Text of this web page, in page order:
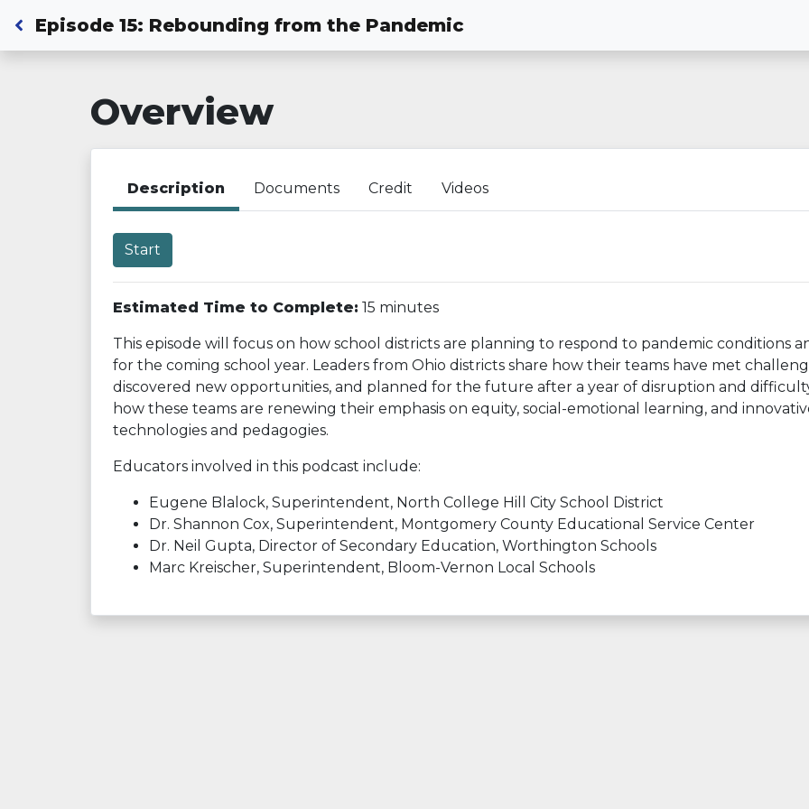
Back to Dashboard
Episode 15: Rebounding from the Pandemic
Overview
Description Documents Credit Videos
Start
Estimated Time to Complete: 15 minutes
This episode will focus on how school districts are planning to respond to pandemic conditions
for the coming school year. Leaders from Ohio districts share how their teams have met
discovered new opportunities, and planned for the future after a year of disruption and
how these teams are renewing their emphasis on equity, social-emotional learning, and
technologies and pedagogies.
Educators involved in this podcast include:
Eugene Blalock, Superintendent, North College Hill City School District
Dr. Shannon Cox, Superintendent, Montgomery County Educational Service Center
Dr. Neil Gupta, Director of Secondary Education, Worthington Schools
Marc Kreischer, Superintendent, Bloom-Vernon Local Schools